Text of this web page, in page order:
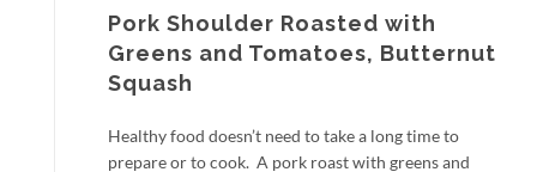
Pork Shoulder Roasted with
Greens and Tomatoes, Butternut
Squash
Healthy food doesn’t need to take a long time to
prepare or to cook. A pork roast with greens and